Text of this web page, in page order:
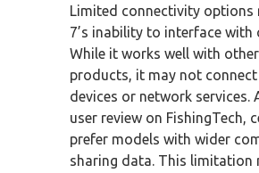
Limited connectivity options
7’s inability to interface with
While it works well with
products, it may not
devices or network services.
user review on FishingTech,
prefer models with wider
sharing data. This limitation